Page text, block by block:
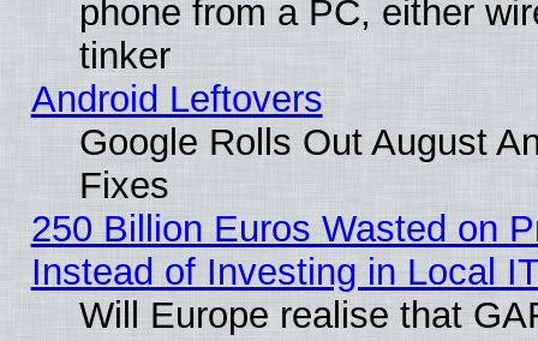
phone from a PC, either
tinker
Android Leftovers
Google Rolls Out August
Fixes
250 Billion Euros Wasted on
Instead of Investing in Local
Will Europe realise that